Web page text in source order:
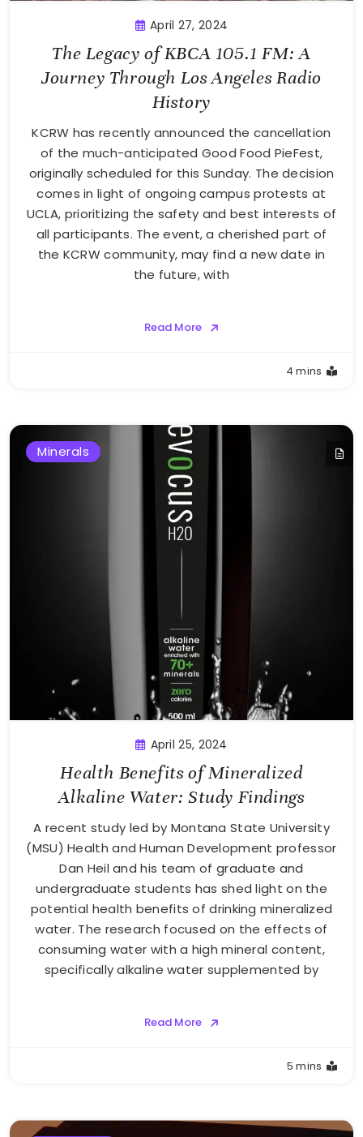
April 27, 2024
The Legacy of KBCA 105.1 FM: A
Journey Through Los Angeles Radio
History
KCRW has recently announced the cancellation
of the much-anticipated Good Food PieFest,
originally scheduled for this Sunday. The decision
comes in light of ongoing campus protests at
UCLA, prioritizing the safety and best interests of
all participants. The event, a cherished part of
the KCRW community, may find a new date in
the future, with
Read More
4 mins
Minerals
April 25, 2024
Health Benefits of Mineralized
Alkaline Water: Study Findings
A recent study led by Montana State University
(MSU) Health and Human Development professor
Dan Heil and his team of graduate and
undergraduate students has shed light on the
potential health benefits of drinking mineralized
water. The research focused on the effects of
consuming water with a high mineral content,
specifically alkaline water supplemented by
Read More
5 mins